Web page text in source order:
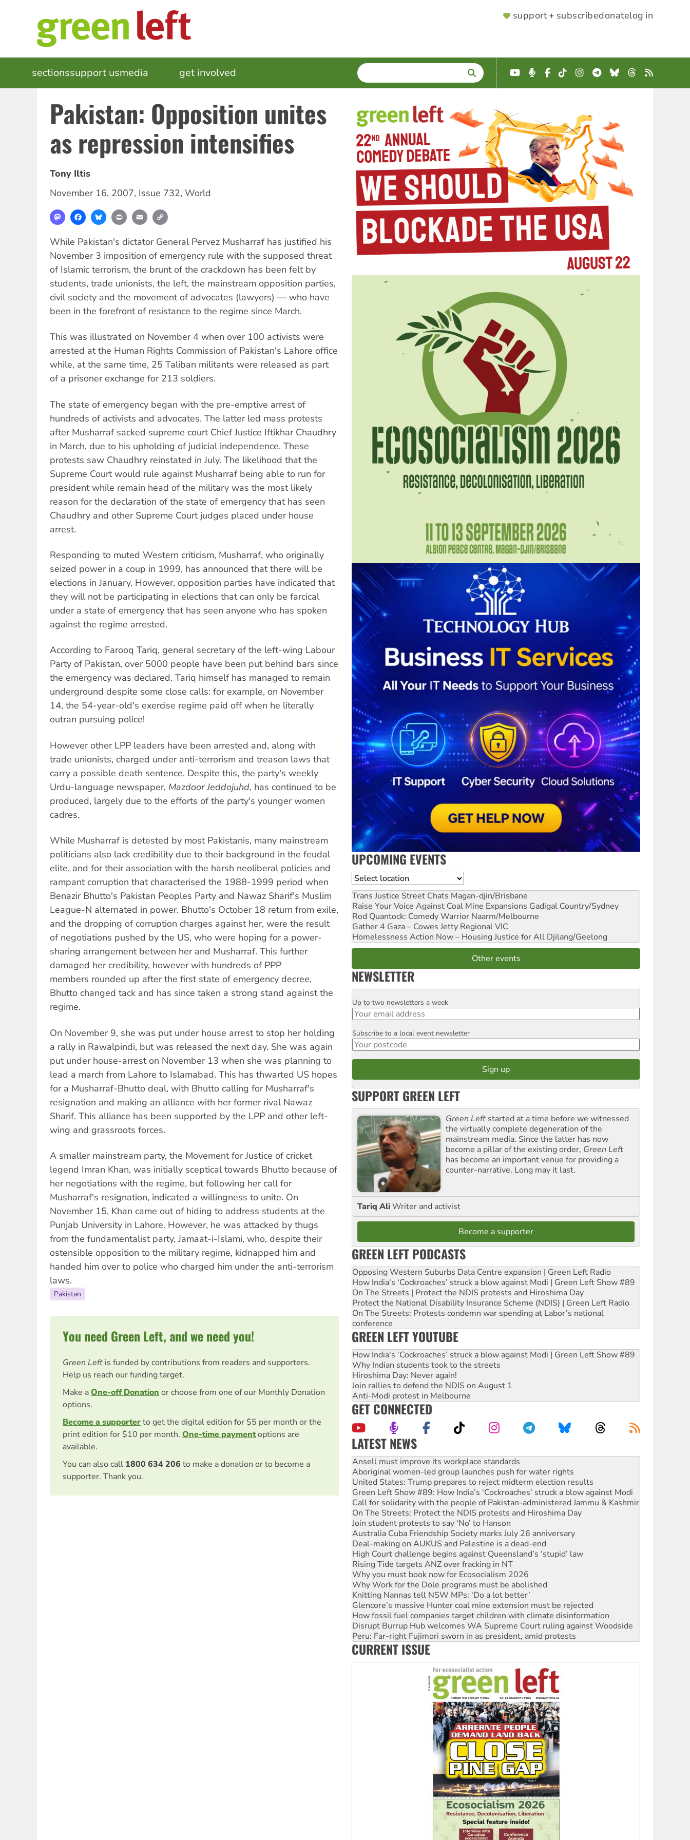
SUPPORTER
support + subscribedonatelog in
MAIN
NAVIGATION
sectionssupport usmedia get involved SEARCH
Enter
terms
YouTube
Podcast
Facebook
TikTokInstagram
Telegram
BlueskyThreads
RSS
Pakistan: Opposition unites
as repression intensifies
Tony Iltis
November 16, 2007, Issue 732, World
MastodonFacebookBlueskyPrint Email
While Pakistan's dictator General Pervez Musharraf has justified his
November 3 imposition of emergency rule with the supposed threat
of Islamic terrorism, the brunt of the crackdown has been felt by
students, trade unionists, the left, the mainstream opposition parties,
civil society and the movement of advocates (lawyers) — who have
been in the forefront of resistance to the regime since March.
This was illustrated on November 4 when over 100 activists were
arrested at the Human Rights Commission of Pakistan's Lahore office
while, at the same time, 25 Taliban militants were released as part
of a prisoner exchange for 213 soldiers.
The state of emergency began with the pre-emptive arrest of
hundreds of activists and advocates. The latter led mass protests
after Musharraf sacked supreme court Chief Justice Iftikhar Chaudhry
in March, due to his upholding of judicial independence. These
protests saw Chaudhry reinstated in July. The likelihood that the
Supreme Court would rule against Musharraf being able to run for
president while remain head of the military was the most likely
reason for the declaration of the state of emergency that has seen
Chaudhry and other Supreme Court judges placed under house
arrest.
Responding to muted Western criticism, Musharraf, who originally
seized power in a coup in 1999, has announced that there will be
elections in January. However, opposition parties have indicated that
they will not be participating in elections that can only be farcical
under a state of emergency that has seen anyone who has spoken
against the regime arrested.
According to Farooq Tariq, general secretary of the left-wing Labour
Party of Pakistan, over 5000 people have been put behind bars since
the emergency was declared. Tariq himself has managed to remain
underground despite some close calls: for example, on November
14, the 54-year-old's exercise regime paid off when he literally
outran pursuing police!
However other LPP leaders have been arrested and, along with
trade unionists, charged under anti-terrorism and treason laws that
carry a possible death sentence. Despite this, the party's weekly
Urdu-language newspaper, Mazdoor Jeddojuhd, has continued to be
produced, largely due to the efforts of the party's younger women
cadres.
While Musharraf is detested by most Pakistanis, many mainstream
politicians also lack credibility due to their background in the feudal
elite, and for their association with the harsh neoliberal policies and
rampant corruption that characterised the 1988-1999 period when
Benazir Bhutto's Pakistan Peoples Party and Nawaz Sharif's Muslim
League-N alternated in power. Bhutto's October 18 return from exile,
and the dropping of corruption charges against her, were the result
of negotiations pushed by the US, who were hoping for a power-
sharing arrangement between her and Musharraf. This further
damaged her credibility, however with hundreds of PPP
members rounded up after the first state of emergency decree,
Bhutto changed tack and has since taken a strong stand against the
regime.
On November 9, she was put under house arrest to stop her holding
a rally in Rawalpindi, but was released the next day. She was again
put under house-arrest on November 13 when she was planning to
lead a march from Lahore to Islamabad. This has thwarted US hopes
for a Musharraf-Bhutto deal, with Bhutto calling for Musharraf's
resignation and making an alliance with her former rival Nawaz
Sharif. This alliance has been supported by the LPP and other left-
wing and grassroots forces.
A smaller mainstream party, the Movement for Justice of cricket
legend Imran Khan, was initially sceptical towards Bhutto because of
her negotiations with the regime, but following her call for
Musharraf's resignation, indicated a willingness to unite. On
November 15, Khan came out of hiding to address students at the
Punjab University in Lahore. However, he was attacked by thugs
from the fundamentalist party, Jamaat-i-Islami, who, despite their
ostensible opposition to the military regime, kidnapped him and
handed him over to police who charged him under the anti-terrorism
laws.
Pakistan
You need Green Left, and we need you!
Green Left is funded by contributions from readers and supporters.
Help us reach our funding target.
Make aOne-off Donation or choose from one of our Monthly Donation
options.
Become a supporterto get the digital edition for $5 per month or the
print edition for $10 per month. One-time paymentoptions are
available.
You can also call 1800 634 206 to make a donation or to become a
supporter. Thank you.
UPCOMING EVENTS
Location
Trans Justice Street Chats Magan-djin/Brisbane
Raise Your Voice Against Coal Mine Expansions Gadigal Country/Sydney
Rod Quantock: Comedy Warrior Naarm/Melbourne
Gather 4 Gaza – Cowes Jetty Regional VIC
Homelessness Action Now – Housing Justice for All Djilang/Geelong
Other events
NEWSLETTER
Email
Up to two newsletters a week
Postcode
Subscribe to a local event newsletter
SUPPORT GREEN LEFT
Green Left started at a time before we witnessed
the virtually complete degeneration of the
mainstream media. Since the latter has now
become a pillar of the existing order, Green Left
has become an important venue for providing a
counter-narrative. Long may it last.
Tariq AliWriter and activist
Become a supporter
GREEN LEFT PODCASTS
Opposing Western Suburbs Data Centre expansion | Green Left Radio
How India's ‘Cockroaches’ struck a blow against Modi | Green Left Show #89
On The Streets | Protect the NDIS protests and Hiroshima Day
Protect the National Disability Insurance Scheme (NDIS) | Green Left Radio
On The Streets: Protests condemn war spending at Labor’s national
conference
GREEN LEFT YOUTUBE
How India's ‘Cockroaches’ struck a blow against Modi | Green Left Show #89
Why Indian students took to the streets
Hiroshima Day: Never again!
Join rallies to defend the NDIS on August 1
Anti-Modi protest in Melbourne
GET CONNECTED
LATEST NEWS
‘Cockroach’ movement ready to reclaim India’s democracy
Ansell must improve its workplace standards
Aboriginal women-led group launches push for water rights
United States: Trump prepares to reject midterm election results
Green Left Show #89: How India’s ‘Cockroaches’ struck a blow against Modi
Call for solidarity with the people of Pakistan-administered Jammu & Kashmir
On The Streets: Protect the NDIS protests and Hiroshima Day
Join student protests to say ‘No’ to Hanson
Australia Cuba Friendship Society marks July 26 anniversary
Deal-making on AUKUS and Palestine is a dead-end
High Court challenge begins against Queensland’s ‘stupid’ law
Rising Tide targets ANZ over fracking in NT
Why you must book now for Ecosocialism 2026
Why Work for the Dole programs must be abolished
Knitting Nannas tell NSW MPs: ‘Do a lot better’
Glencore’s massive Hunter coal mine extension must be rejected
How fossil fuel companies target children with climate disinformation
Disrupt Burrup Hub welcomes WA Supreme Court ruling against Woodside
Peru: Far-right Fujimori sworn in as president, amid protests
Abby Martin: Speaking truth to power
CURRENT ISSUE